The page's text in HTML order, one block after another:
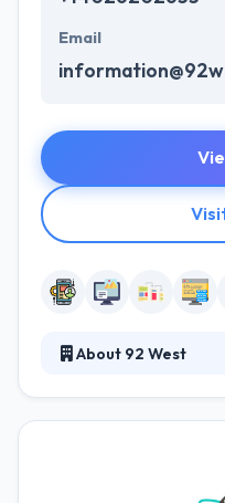
Email
About 92 West
clients achieve the full
assist in fulfilling their